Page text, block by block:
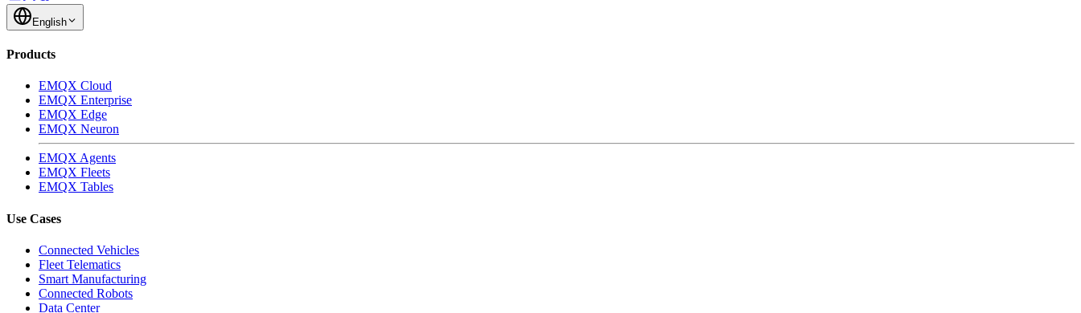
English
Products
EMQX Cloud
EMQX Enterprise
EMQX Edge
EMQX Neuron
EMQX Agents
EMQX Fleets
EMQX Tables
Use Cases
Connected Vehicles
Fleet Telematics
Smart Manufacturing
Connected Robots
Data Center